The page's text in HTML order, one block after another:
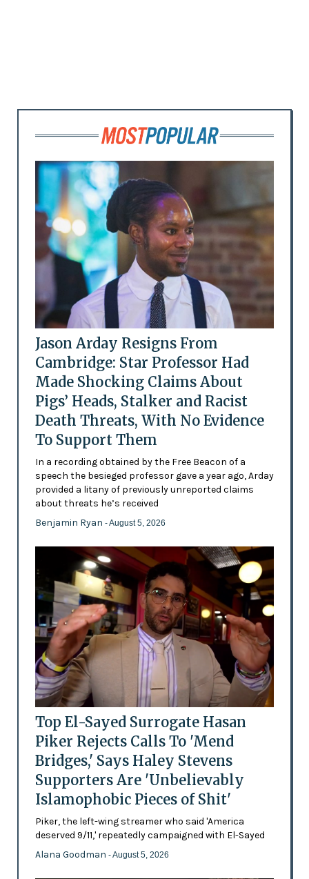
Jason Arday Resigns From
Cambridge: Star Professor Had
Made Shocking Claims About
Pigs’ Heads, Stalker and Racist
Death Threats, With No Evidence
To Support Them
In a recording obtained by the Free Beacon of a
speech the besieged professor gave a year ago, Arday
provided a litany of previously unreported claims
about threats he’s received
Benjamin Ryan - August 5, 2026
Top El-Sayed Surrogate Hasan
Piker Rejects Calls To 'Mend
Bridges,' Says Haley Stevens
Supporters Are 'Unbelievably
Islamophobic Pieces of Shit'
Piker, the left-wing streamer who said 'America
deserved 9/11,' repeatedly campaigned with El-Sayed
Alana Goodman - August 5, 2026